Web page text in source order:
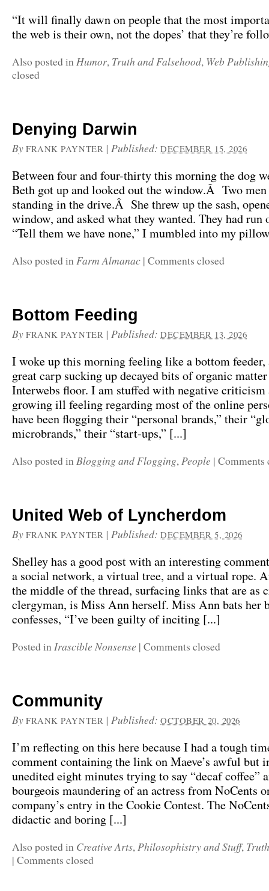
“It will finally dawn on people that the most
the web is their own, not the dopes’ that they’re
Also posted inHumor, Truth and Falsehood, Web
closed
Denying Darwin
By FRANK PAYNTER |Published:DECEMBER 15, 2026
Between four and four-thirty this morning the dog
Beth got up and looked out the window.Â Two men
standing in the drive.Â She threw up the sash,
window, and asked what they wanted. They had run
“Tell them we have none,” I mumbled into my
Also posted inFarm Almanac | Comments closed
Bottom Feeding
By FRANK PAYNTER |Published:DECEMBER 13, 2026
I woke up this morning feeling like a bottom feeder,
great carp sucking up decayed bits of organic
Interwebs floor. I am stuffed with negative criticism
growing ill feeling regarding most of the online
have been flogging their “personal brands,” their
microbrands,” their “start-ups,” [...]
Also posted inBlogging and Flogging,People | Comments
United Web of Lyncherdom
By FRANK PAYNTER |Published:DECEMBER 5, 2026
Shelley has a good post with an interesting
a social network, a virtual tree, and a virtual rope.
the middle of the thread, surfacing links that are as
clergyman, is Miss Ann herself. Miss Ann bats her
confesses, “I’ve been guilty of inciting [...]
Posted inIrascible Nonsense | Comments closed
Community
By FRANK PAYNTER |Published:OCTOBER 20, 2026
I’m reflecting on this here because I had a tough
comment containing the link on Maeve’s awful but
unedited eight minutes trying to say “decaf coffee”
bourgeois maundering of an actress from NoCents
company’s entry in the Cookie Contest. The
didactic and boring [...]
Also posted in Creative Arts,Philosophistry and Stuff,
| Comments closed